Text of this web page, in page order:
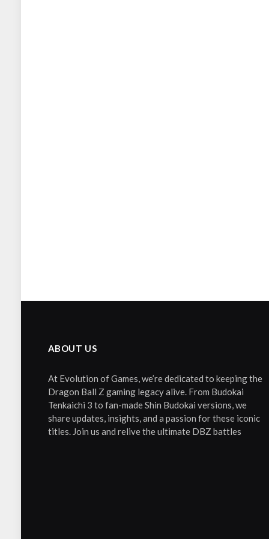
ABOUT US
At Evolution of Games, we’re dedicated to keeping the
Dragon Ball Z gaming legacy alive. From Budokai
Tenkaichi 3 to fan-made Shin Budokai versions, we
share updates, insights, and a passion for these iconic
titles. Join us and relive the ultimate DBZ battles